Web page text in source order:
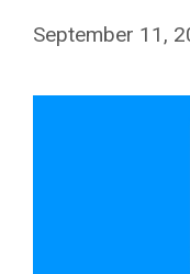
September 11,